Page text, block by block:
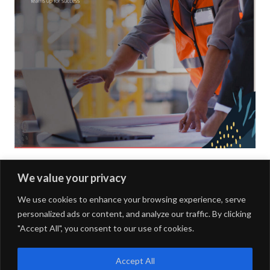
We value your privacy
We use cookies to enhance your browsing experience, serve
personalized ads or content, and analyze our traffic. By clicking
"Accept All", you consent to our use of cookies.
Accept All
e
i
l
l
o
u
t
t
h
e
f
Next Article »
FOURDOTS PUBLISHINGCopyright © 2024. All right